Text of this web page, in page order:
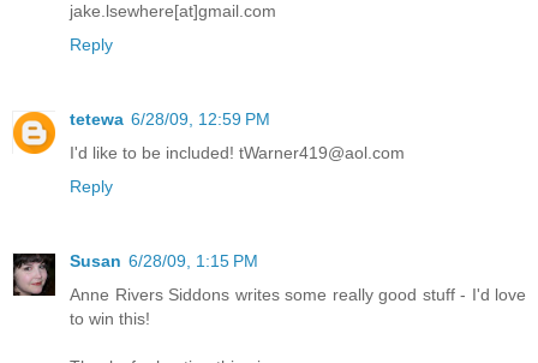
jake.lsewhere[at]gmail.com
Reply
tetewa 6/28/09, 12:59 PM
I'd like to be included! tWarner419@aol.com
Reply
Susan 6/28/09, 1:15 PM
Anne Rivers Siddons writes some really good stuff - I'd love
to win this!